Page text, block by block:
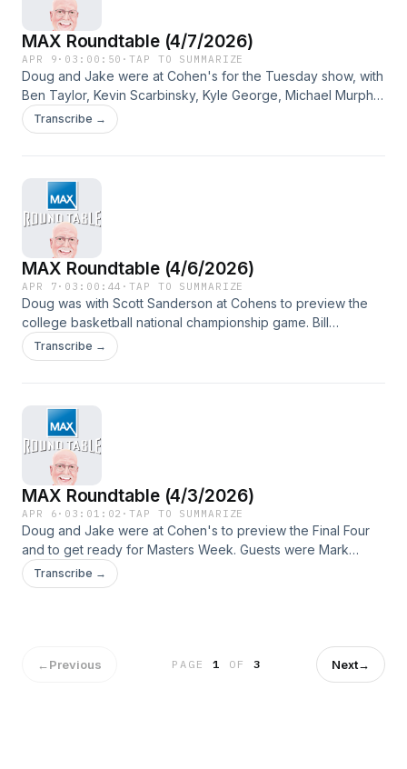
MAX Roundtable (4/7/2026)
APR 9 · 03:00:50 ·TAP TO SUMMARIZE
Doug and Jake were at Cohen's for the Tuesday show, with
Ben Taylor, Kevin Scarbinsky, Kyle George, Michael Murphy
and Mike Lutzenkirchen joining as guests.
Transcribe →
MAX Roundtable (4/6/2026)
APR 7 · 03:00:44 ·TAP TO SUMMARIZE
Doug was with Scott Sanderson at Cohens to preview the
college basketball national championship game. Bill
Cameron also joined the program.
Transcribe →
MAX Roundtable (4/3/2026)
APR 6 · 03:01:02 ·TAP TO SUMMARIZE
Doug and Jake were at Cohen's to preview the Final Four
and to get ready for Masters Week. Guests were Mark
Smartt and Charlie Trotman.
Transcribe →
←Previous PAGE1 OF 3 Next→